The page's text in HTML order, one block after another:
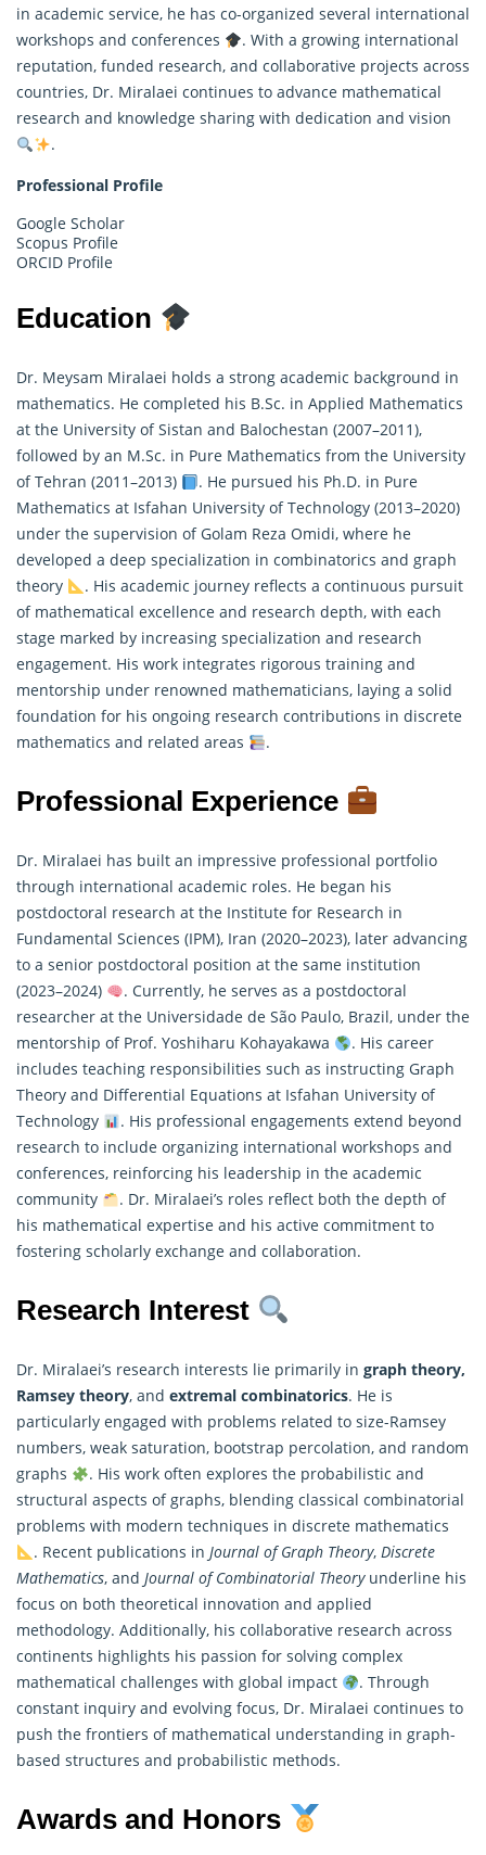
in academic service, he has co-organized several international
workshops and conferences
. With a growing international
reputation, funded research, and collaborative projects across
countries, Dr. Miralaei continues to advance mathematical
research and knowledge sharing with dedication and vision
.
Professional Profile
Google Scholar
Scopus Profile
ORCID Profile
Education
Dr. Meysam Miralaei holds a strong academic background in
mathematics. He completed his B.Sc. in Applied Mathematics
at the University of Sistan and Balochestan (2007–2011),
followed by an M.Sc. in Pure Mathematics from the University
of Tehran (2011–2013)
. He pursued his Ph.D. in Pure
Mathematics at Isfahan University of Technology (2013–2020)
under the supervision of Golam Reza Omidi, where he
developed a deep specialization in combinatorics and graph
theory
. His academic journey reflects a continuous pursuit
of mathematical excellence and research depth, with each
stage marked by increasing specialization and research
engagement. His work integrates rigorous training and
mentorship under renowned mathematicians, laying a solid
foundation for his ongoing research contributions in discrete
mathematics and related areas
.
Professional Experience
Dr. Miralaei has built an impressive professional portfolio
through international academic roles. He began his
postdoctoral research at the Institute for Research in
Fundamental Sciences (IPM), Iran (2020–2023), later advancing
to a senior postdoctoral position at the same institution
(2023–2024)
. Currently, he serves as a postdoctoral
researcher at the Universidade de São Paulo, Brazil, under the
mentorship of Prof. Yoshiharu Kohayakawa
. His career
includes teaching responsibilities such as instructing Graph
Theory and Differential Equations at Isfahan University of
Technology
. His professional engagements extend beyond
research to include organizing international workshops and
conferences, reinforcing his leadership in the academic
community
. Dr. Miralaei’s roles reflect both the depth of
his mathematical expertise and his active commitment to
fostering scholarly exchange and collaboration.
Research Interest
Dr. Miralaei’s research interests lie primarily in graph theory,
Ramsey theory, and extremal combinatorics. He is
particularly engaged with problems related to size-Ramsey
numbers, weak saturation, bootstrap percolation, and random
graphs
. His work often explores the probabilistic and
structural aspects of graphs, blending classical combinatorial
problems with modern techniques in discrete mathematics
. Recent publications in Journal of Graph Theory, Discrete
Mathematics, and Journal of Combinatorial Theoryunderline his
focus on both theoretical innovation and applied
methodology. Additionally, his collaborative research across
continents highlights his passion for solving complex
mathematical challenges with global impact
. Through
constant inquiry and evolving focus, Dr. Miralaei continues to
push the frontiers of mathematical understanding in graph-
based structures and probabilistic methods.
Awards and Honors